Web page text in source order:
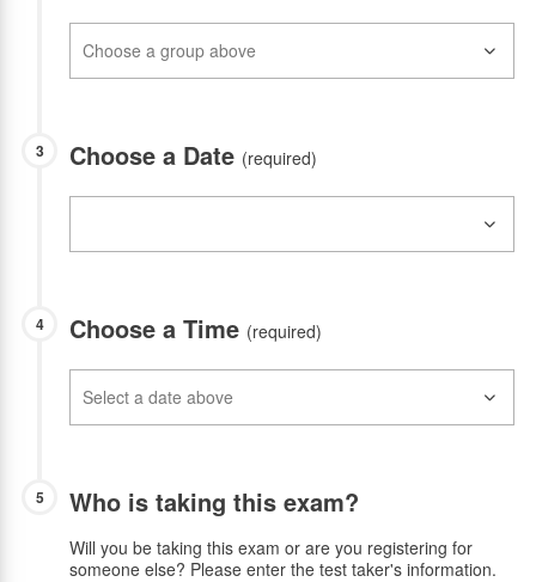
3 Choose a Date (required)
4 Choose a Time (required)
5 Who is taking this exam?
Will you be taking this exam or are you registering for
someone else? Please enter the test taker's information.